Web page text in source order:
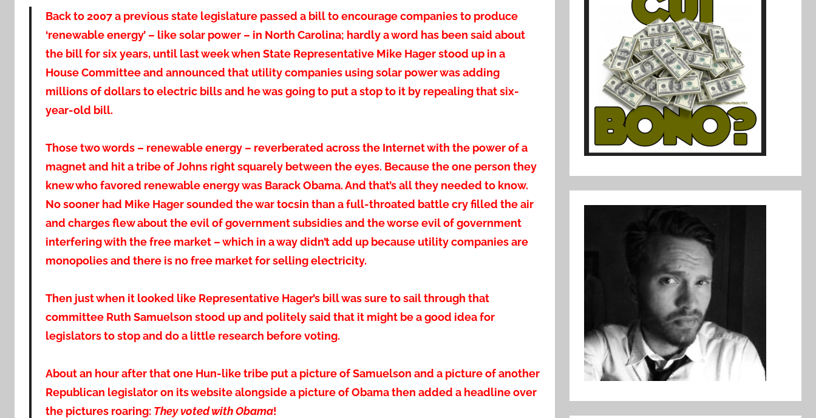
Back to 2007 a previous state legislature passed a bill to encourage companies to produce
‘renewable energy’ – like solar power – in North Carolina; hardly a word has been said about
the bill for six years, until last week when State Representative Mike Hager stood up in a
House Committee and announced that utility companies using solar power was adding
millions of dollars to electric bills and he was going to put a stop to it by repealing that six-
year-old bill.
Those two words – renewable energy – reverberated across the Internet with the power of a
magnet and hit a tribe of Johns right squarely between the eyes. Because the one person they
knew who favored renewable energy was Barack Obama. And that’s all they needed to know.
No sooner had Mike Hager sounded the war tocsin than a full-throated battle cry filled the air
and charges flew about the evil of government subsidies and the worse evil of government
interfering with the free market – which in a way didn’t add up because utility companies are
monopolies and there is no free market for selling electricity.
Then just when it looked like Representative Hager’s bill was sure to sail through that
committee Ruth Samuelson stood up and politely said that it might be a good idea for
legislators to stop and do a little research before voting.
About an hour after that one Hun-like tribe put a picture of Samuelson and a picture of another
Republican legislator on its website alongside a picture of Obama then added a headline over
the pictures roaring: They voted with Obama!